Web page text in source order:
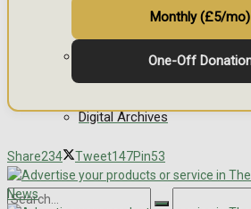
Digital Edition
Digital Archives
Monthly (£5/mo)
One-Off
Share234 Tweet147Pin53